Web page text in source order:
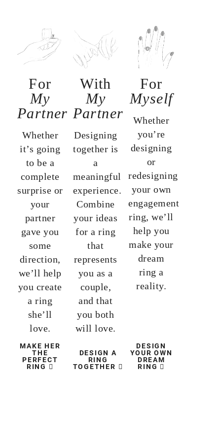
For
My
Partner
Whether
it’s going
to be a
complete
surprise or
your
partner
gave you
some
direction,
we’ll help
you create
a ring
she’ll
love.
MAKE HER
THE
PERFECT
RING
With
My
Partner
Designing
together is
a
meaningful
experience.
Combine
your ideas
for a ring
that
represents
you as a
couple,
and that
you both
will love.
DESIGN A
RING
TOGETHER
For
Myself
Whether
you’re
designing
or
redesigning
your own
engagement
ring, we’ll
help you
make your
dream
ring a
reality.
DESIGN
YOUR OWN
DREAM
RING